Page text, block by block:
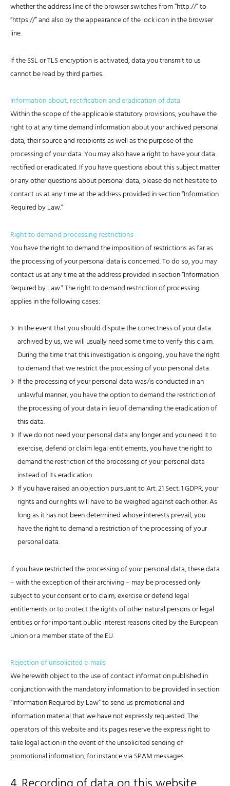
whether the address line of the browser switches from “http://” to
“https://” and also by the appearance of the lock icon in the browser
line.
If the SSL or TLS encryption is activated, data you transmit to us
cannot be read by third parties.
Information about, rectification and eradication of data
Within the scope of the applicable statutory provisions, you have the
right to at any time demand information about your archived personal
data, their source and recipients as well as the purpose of the
processing of your data. You may also have a right to have your data
rectified or eradicated. If you have questions about this subject matter
or any other questions about personal data, please do not hesitate to
contact us at any time at the address provided in section “Information
Required by Law.”
Right to demand processing restrictions
You have the right to demand the imposition of restrictions as far as
the processing of your personal data is concerned. To do so, you may
contact us at any time at the address provided in section “Information
Required by Law.” The right to demand restriction of processing
applies in the following cases:
In the event that you should dispute the correctness of your data
archived by us, we will usually need some time to verify this claim.
During the time that this investigation is ongoing, you have the right
to demand that we restrict the processing of your personal data.
If the processing of your personal data was/is conducted in an
unlawful manner, you have the option to demand the restriction of
the processing of your data in lieu of demanding the eradication of
this data.
If we do not need your personal data any longer and you need it to
exercise, defend or claim legal entitlements, you have the right to
demand the restriction of the processing of your personal data
instead of its eradication.
If you have raised an objection pursuant to Art. 21 Sect. 1 GDPR, your
rights and our rights will have to be weighed against each other. As
long as it has not been determined whose interests prevail, you
have the right to demand a restriction of the processing of your
personal data.
If you have restricted the processing of your personal data, these data
– with the exception of their archiving – may be processed only
subject to your consent or to claim, exercise or defend legal
entitlements or to protect the rights of other natural persons or legal
entities or for important public interest reasons cited by the European
Union or a member state of the EU.
Rejection of unsolicited e-mails
We herewith object to the use of contact information published in
conjunction with the mandatory information to be provided in section
“Information Required by Law” to send us promotional and
information material that we have not expressly requested. The
operators of this website and its pages reserve the express right to
take legal action in the event of the unsolicited sending of
promotional information, for instance via SPAM messages.